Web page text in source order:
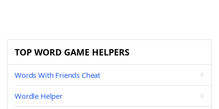
TOP WORD GAME HELPERS
Words With Friends Cheat
Wordle Helper